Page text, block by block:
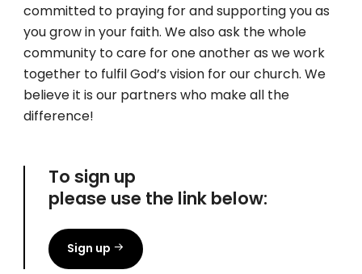
committed to praying for and supporting you as
you grow in your faith. We also ask the whole
community to care for one another as we work
together to fulfil God’s vision for our church. We
believe it is our partners who make all the
difference!
To sign up
please use the link below:
Sign up